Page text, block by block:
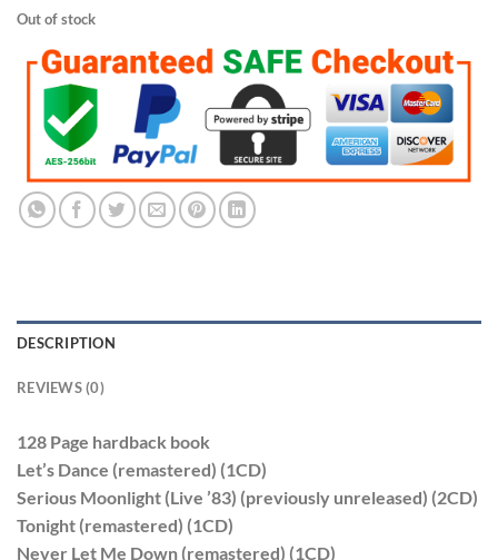
$190.99.$95.99.
Out of stock
DESCRIPTION
REVIEWS (0)
128 Page hardback book
Let’s Dance (remastered) (1CD)
Serious Moonlight (Live ’83) (previously unreleased) (2CD)
Tonight (remastered) (1CD)
Never Let Me Down (remastered) (1CD)